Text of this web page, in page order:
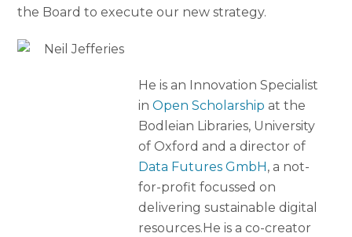
the Board to execute our new strategy.
He is an Innovation Specialist
in Open Scholarship at the
Bodleian Libraries, University
of Oxford and a director of
Data Futures GmbH , a not-
for-profit focussed on
delivering sustainable digital
resources.He is a co-creator